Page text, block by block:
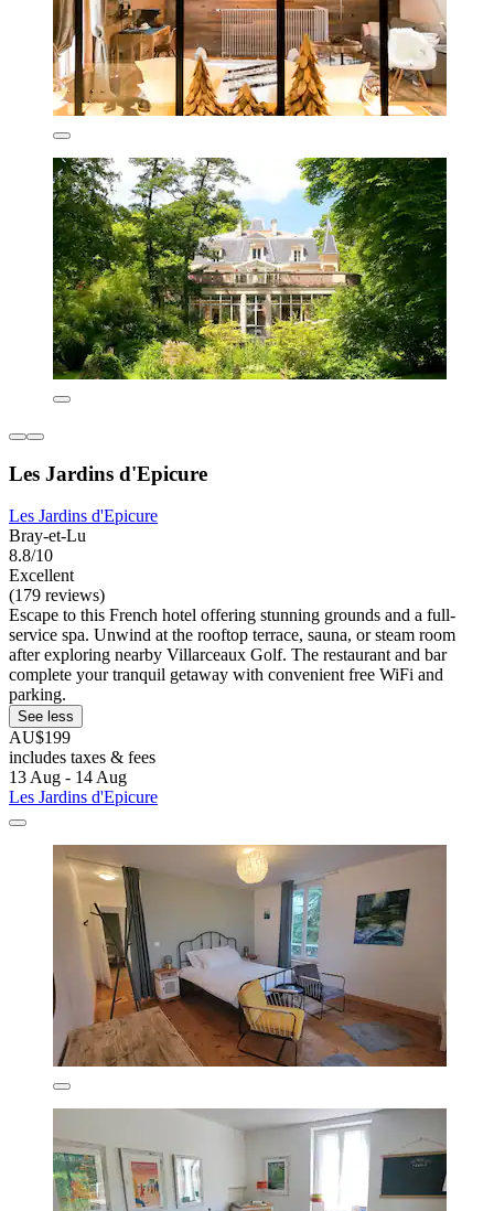
Les Jardins d'Epicure
Les Jardins d'Epicure
Bray-et-Lu
8.8/10
Excellent
(179 reviews)
Escape to this French hotel offering stunning grounds and a full-
service spa. Unwind at the rooftop terrace, sauna, or steam room
after exploring nearby Villarceaux Golf. The restaurant and bar
complete your tranquil getaway with convenient free WiFi and
parking.
See less
AU$199
includes taxes & fees
13 Aug - 14 Aug
Les Jardins d'Epicure